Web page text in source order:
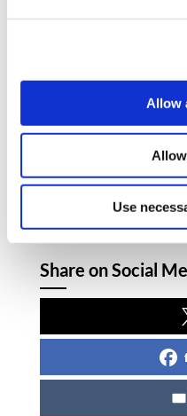
Allow
Use
Share on Social